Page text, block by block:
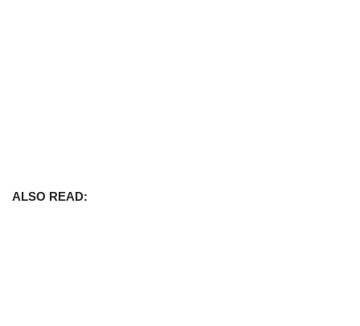
ALSO READ: